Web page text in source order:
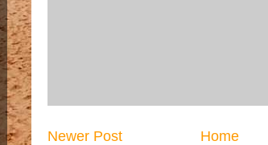
Newer Post Home